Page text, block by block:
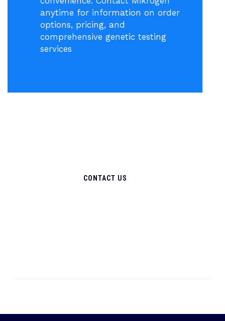
anytime for information on order
options, pricing, and
comprehensive genetic testing
services
CONTACT US